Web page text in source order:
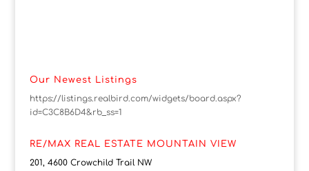
Our Newest Listings
https://listings.realbird.com/widgets/board.aspx?
id=C3C8B6D4&rb_ss=1
RE/MAX REAL ESTATE MOUNTAIN VIEW
201, 4600 Crowchild Trail NW